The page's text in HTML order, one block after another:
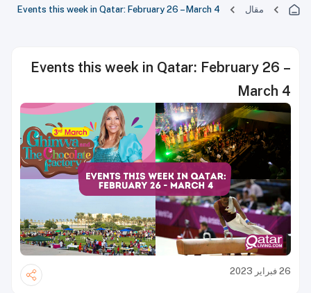
Events this week in Qatar: February 26 –
Events this week in